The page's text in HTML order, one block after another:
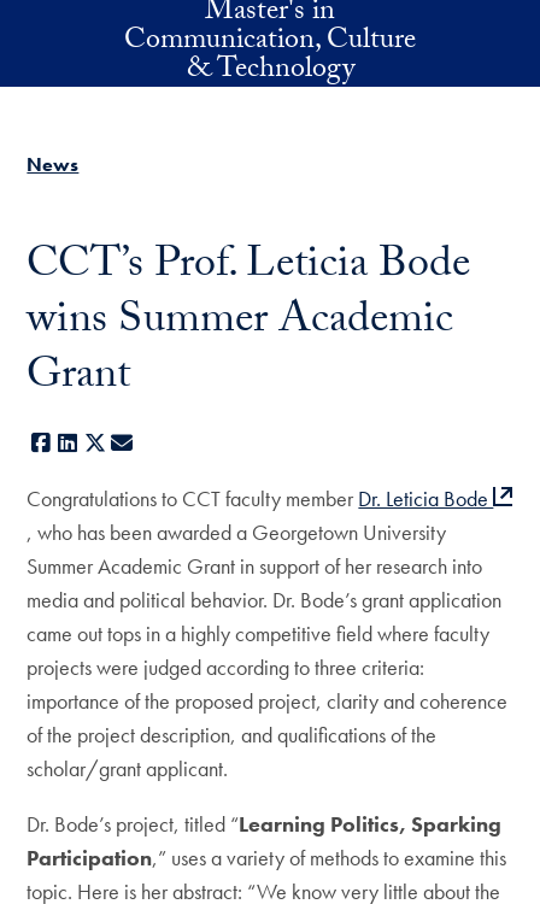
Master's in
Communication, Culture
& Technology
News
CCT’s Prof. Leticia Bode
wins Summer Academic
Grant
Facebook
LinkedIn
X
Congratulations to CCT faculty member Dr. Leticia Bode
, who has been awarded a Georgetown University
Summer Academic Grant in support of her research into
media and political behavior. Dr. Bode’s grant application
came out tops in a highly competitive field where faculty
projects were judged according to three criteria:
importance of the proposed project, clarity and coherence
of the project description, and qualifications of the
scholar/grant applicant.
Dr. Bode’s project, titled “Learning Politics, Sparking
Participation,” uses a variety of methods to examine this
topic. Here is her abstract: “We know very little about the